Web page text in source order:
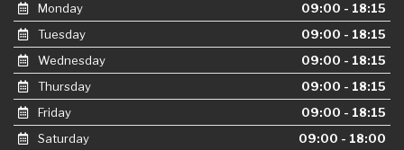
Monday
09:00 - 18:15
Tuesday
09:00 - 18:15
Wednesday
09:00 - 18:15
Thursday
09:00 - 18:15
Friday
09:00 - 18:15
Saturday
09:00 - 18:00